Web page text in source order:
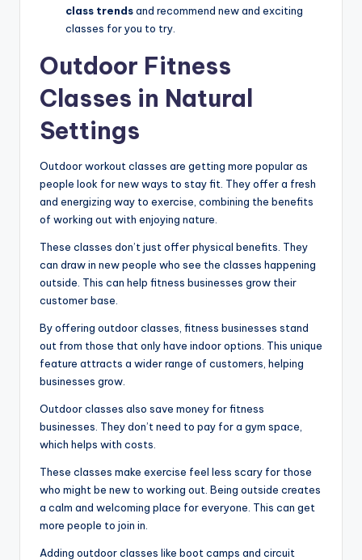
class trendsand recommend new and exciting
classes for you to try.
Outdoor Fitness
Classes in Natural
Settings
Outdoor workout classes are getting more popular as
people look for new ways to stay fit. They offer a fresh
and energizing way to exercise, combining the benefits
of working out with enjoying nature.
These classes don’t just offer physical benefits. They
can draw in new people who see the classes happening
outside. This can help fitness businesses grow their
customer base.
By offering outdoor classes, fitness businesses stand
out from those that only have indoor options. This unique
feature attracts a wider range of customers, helping
businesses grow.
Outdoor classes also save money for fitness
businesses. They don’t need to pay for a gym space,
which helps with costs.
These classes make exercise feel less scary for those
who might be new to working out. Being outside creates
a calm and welcoming place for everyone. This can get
more people to join in.
Adding outdoor classes like boot camps and circuit